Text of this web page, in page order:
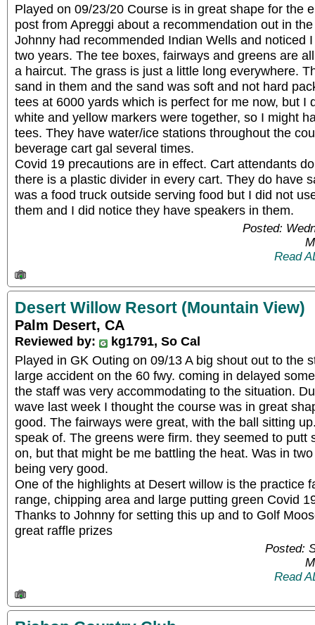
Played on 09/23/20 Course is in great shape for the
post from Apreggi about a recommendation out in
Johnny had recommended Indian Wells and noticed
two years. The tee boxes, fairways and greens are
a haircut. The grass is just a little long everywhere.
sand in them and the sand was soft and not hard
tees at 6000 yards which is perfect for me now, but I
white and yellow markers were together, so I might
tees. They have water/ice stations throughout the
beverage cart gal several times.
Covid 19 precautions are in effect. Cart attendants
there is a plastic divider in every cart. They do have
was a food truck outside serving food but I did not
them and I did notice they have speakers in them.
Posted:
Read
Desert Willow Resort (Mountain View)
Palm Desert, CA
Reviewed by:
kg1791, So Cal
Played in GK Outing on 09/13 A big shout out to the
large accident on the 60 fwy. coming in delayed
the staff was very accommodating to the situation.
wave last week I thought the course was in great
good. The fairways were great, with the ball sitting
speak of. The greens were firm. they seemed to putt
on, but that might be me battling the heat. Was in
being very good.
One of the highlights at Desert willow is the practice
range, chipping area and large putting green Covid
Thanks to Johnny for setting this up and to Golf
great raffle prizes
Posted:
Read